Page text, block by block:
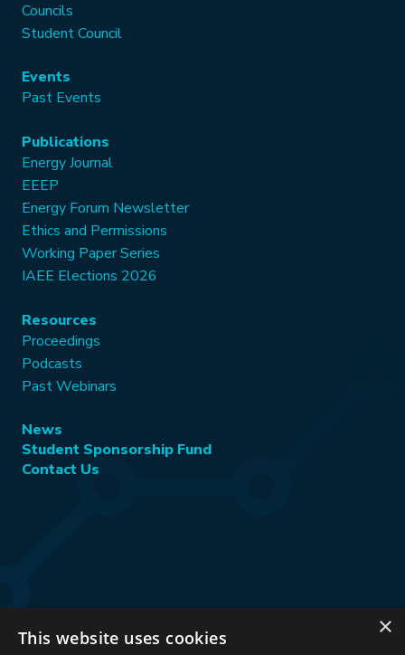
Councils
Student Council
Events
Past Events
Publications
Energy Journal
EEEP
Energy Forum Newsletter
Ethics and Permissions
Working Paper Series
IAEE Elections 2026
Resources
Proceedings
Podcasts
Past Webinars
News
Student Sponsorship Fund
Contact Us
×
This website uses cookies